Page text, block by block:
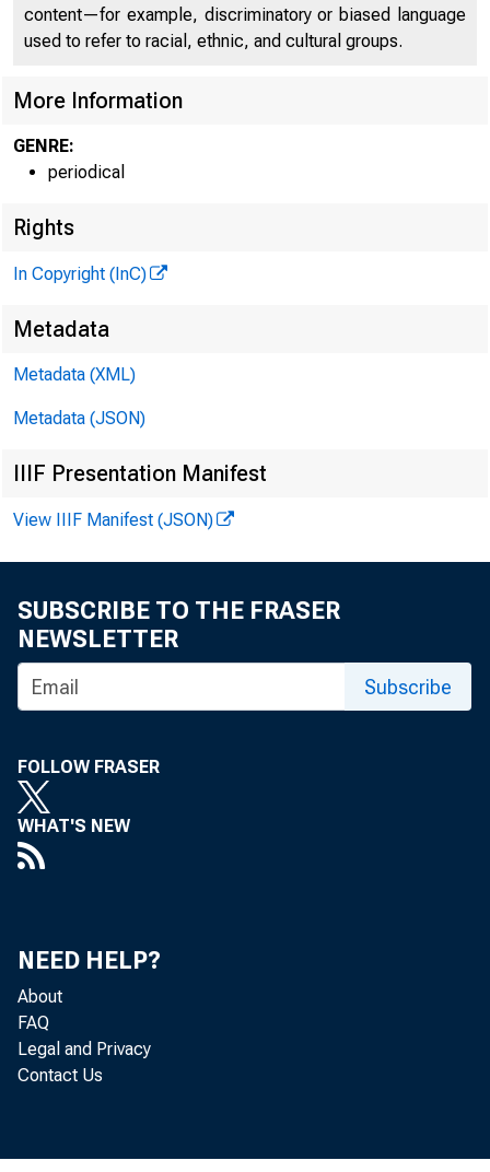
content—for example, discriminatory or biased language
used to refer to racial, ethnic, and cultural groups.
More Information
GENRE:
periodical
Rights
In Copyright (InC)
Metadata
Metadata (XML)
Metadata (JSON)
IIIF Presentation Manifest
View IIIF Manifest (JSON)
SUBSCRIBE TO THE FRASER
NEWSLETTER
Subscribe
FOLLOW FRASER
WHAT'S NEW
NEED HELP?
About
FAQ
Legal and Privacy
Contact Us